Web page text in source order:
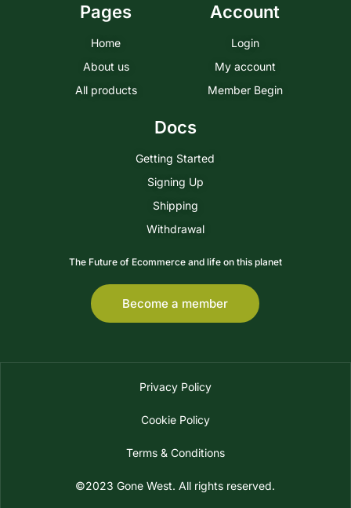
Pages
Home
About us
All products
Account
Login
My account
Member Begin
Docs
Getting Started
Signing Up
Shipping
Withdrawal
The Future of Ecommerce and life on this planet
Become a member
Privacy Policy
Cookie Policy
Terms & Conditions
©2023 Gone West. All rights reserved.